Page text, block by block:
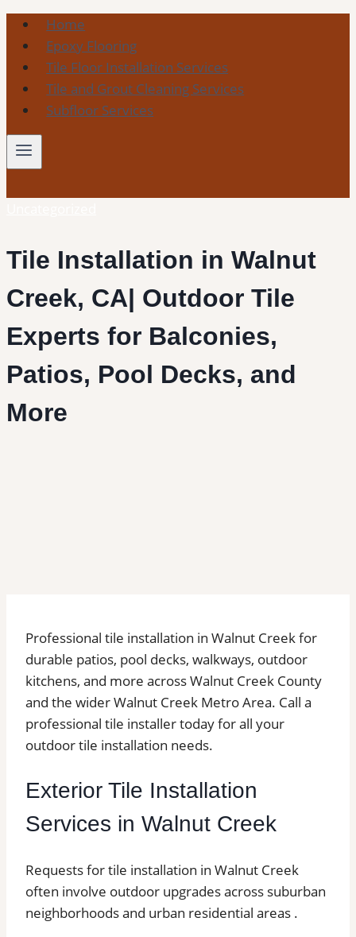
Skip
content
Home
Epoxy Flooring
Tile Floor Installation Services
Tile and Grout Cleaning Services
Subfloor Services
Tile Installation in Walnut
Creek, CA| Outdoor Tile
Experts for Balconies,
Patios, Pool Decks, and
More
Professional tile installation in Walnut Creek for
durable patios, pool decks, walkways, outdoor
kitchens, and more across Walnut Creek County
and the wider Walnut Creek Metro Area. Call a
professional tile installer today for all your
outdoor tile installation needs.
Exterior Tile Installation
Services in Walnut Creek
Requests for tile installation in Walnut Creek
often involve outdoor upgrades across suburban
neighborhoods and urban residential areas .